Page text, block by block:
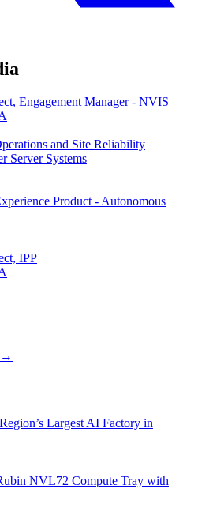
Engagement Manager - NVIS
and Site Reliability
Server Systems
Product - Autonomous
IPP
→
Largest AI Factory in
NVL72 Compute Tray with